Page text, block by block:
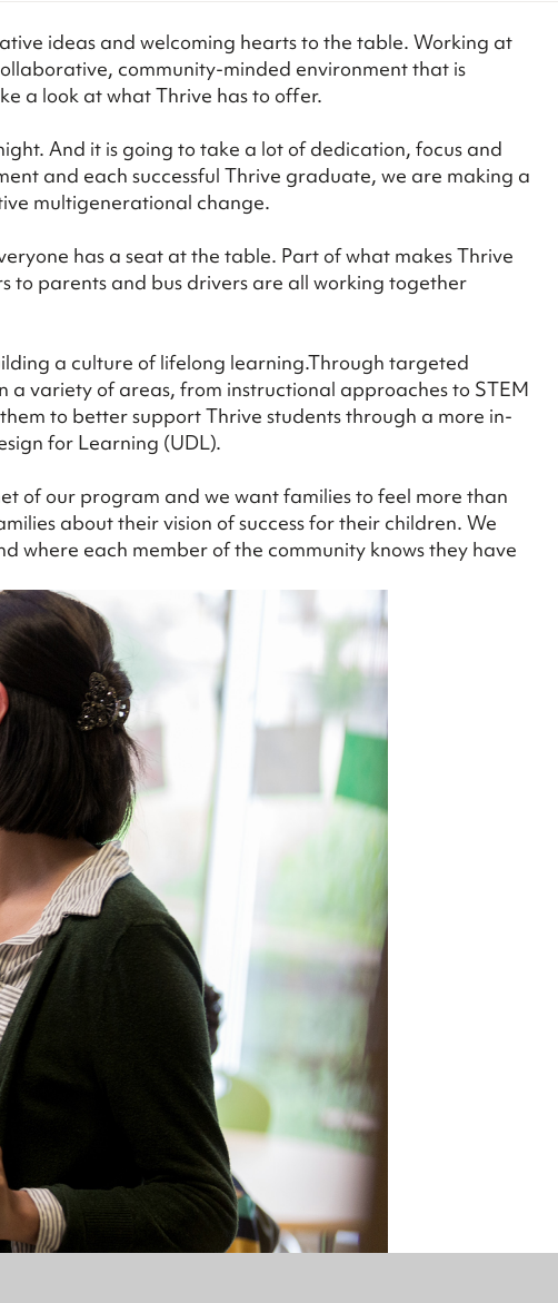
ideas and welcoming hearts to the table. Working at
community-minded environment that is
a look at what Thrive has to offer.
And it is going to take a lot of dedication, focus and
and each successful Thrive graduate, we are making a
multigenerational change.
has a seat at the table. Part of what makes Thrive
to parents and bus drivers are all working together
a culture of lifelong learning.Through targeted
variety of areas, from instructional approaches to STEM
to better support Thrive students through a more in-
for Learning (UDL).
of our program and we want families to feel more than
about their vision of success for their children. We
where each member of the community knows they have